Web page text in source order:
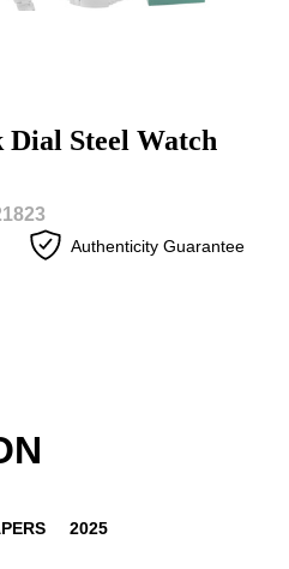
Dial Steel Watch
Authenticity Guarantee
2025